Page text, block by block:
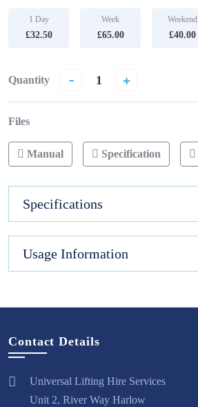
1 Day
£32.50
Week
£65.00
Weekend
£40.00
Quantity - +
Files
Manual Specification
Specifications
Usage Information
Contact Details
Universal Lifting Hire Services
Unit 2, River Way Harlow